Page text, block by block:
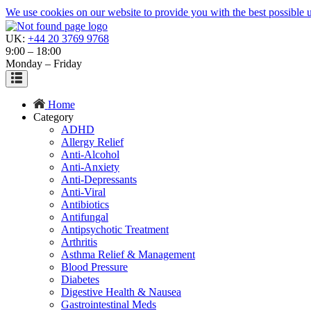
We use cookies on our website to provide you with the best
UK: +44 20 3769 9768
9:00 – 18:00
Monday – Friday
Home
Category
ADHD
Allergy Relief
Anti-Alcohol
Anti-Anxiety
Anti-Depressants
Anti-Viral
Antibiotics
Antifungal
Antipsychotic Treatment
Arthritis
Asthma Relief & Management
Blood Pressure
Diabetes
Digestive Health & Nausea
Gastrointestinal Meds